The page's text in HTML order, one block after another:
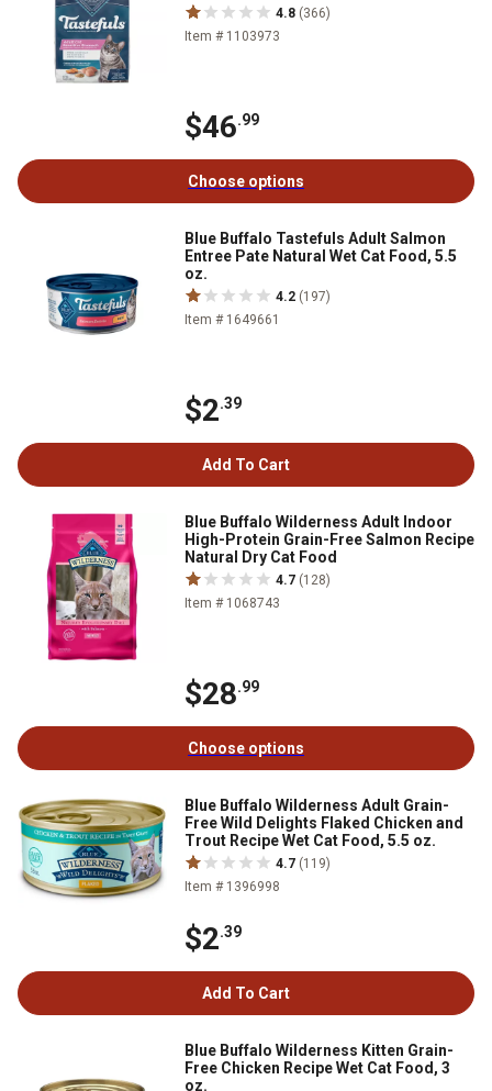
4.8 (366)
Item # 1103973
$46.99
Choose options
Blue Buffalo Tastefuls Adult Salmon
Entree Pate Natural Wet Cat Food, 5.5
oz.
4.2 (197)
Item # 1649661
$2.39
Add To Cart
Blue Buffalo Wilderness Adult Indoor
High-Protein Grain-Free Salmon Recipe
Natural Dry Cat Food
4.7 (128)
Item # 1068743
$28.99
Choose options
Blue Buffalo Wilderness Adult Grain-
Free Wild Delights Flaked Chicken and
Trout Recipe Wet Cat Food, 5.5 oz.
4.7 (119)
Item # 1396998
$2.39
Add To Cart
Blue Buffalo Wilderness Kitten Grain-
Free Chicken Recipe Wet Cat Food, 3
oz.